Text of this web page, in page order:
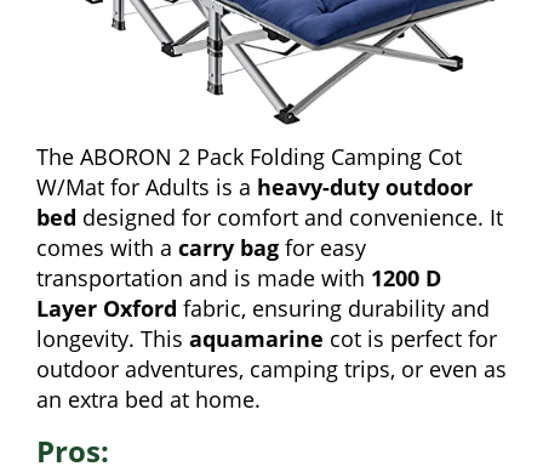
The ABORON 2 Pack Folding Camping Cot
W/Mat for Adults is a heavy-duty outdoor
bed designed for comfort and convenience. It
comes with a carry bag for easy
transportation and is made with 1200 D
Layer Oxford fabric, ensuring durability and
longevity. This aquamarine cot is perfect for
outdoor adventures, camping trips, or even as
an extra bed at home.
Pros: